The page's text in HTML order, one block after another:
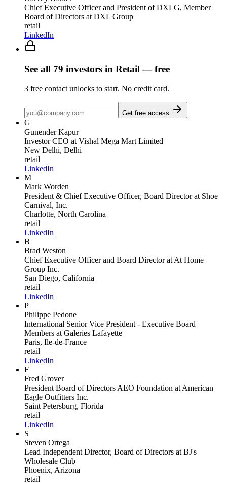
Chief Executive Officer and President of DXLG, Member
Board of Directors at DXL Group
retail
LinkedIn
See all 79 investors in Retail — free
3 free contact unlocks to start. No credit card.
Get free access
G
Gunender Kapur
Investor CEO at Vishal Mega Mart Limited
New Delhi, Delhi
retail
LinkedIn
M
Mark Worden
President & Chief Executive Officer, Board Directorat Shoe
Carnival, Inc.
Charlotte, North Carolina
retail
LinkedIn
B
Brad Weston
Chief Executive Officer and Board Directorat At Home
Group Inc.
San Diego, California
retail
LinkedIn
P
Philippe Pedone
International Senior Vice President - Executive Board
Members at Galeries Lafayette
Paris, Ile-de-France
retail
LinkedIn
F
Fred Grover
President Board of Directors AEO Foundation at American
Eagle Outfitters Inc.
Saint Petersburg, Florida
retail
LinkedIn
S
Steven Ortega
Lead Independent Director, Board of Directors at BJ's
Wholesale Club
Phoenix, Arizona
retail